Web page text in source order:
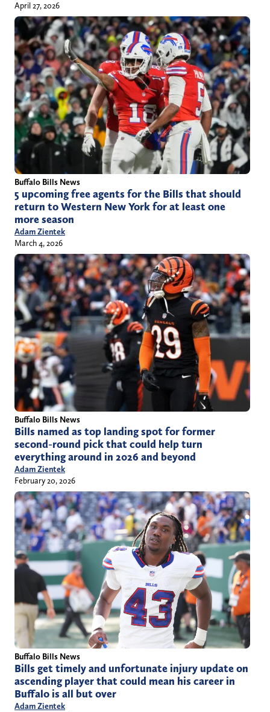
April 27, 2026
Buffalo Bills News
5 upcoming free agents for the Bills that should
return to Western New York for at least one
more season
Adam Zientek
March 4, 2026
Buffalo Bills News
Bills named as top landing spot for former
second-round pick that could help turn
everything around in 2026 and beyond
Adam Zientek
February 20, 2026
Buffalo Bills News
Bills get timely and unfortunate injury update on
ascending player that could mean his career in
Buffalo is all but over
Adam Zientek